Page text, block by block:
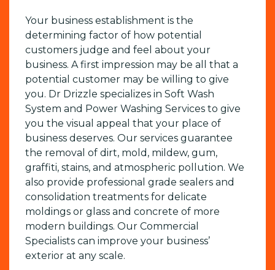
Your business establishment is the
determining factor of how potential
customers judge and feel about your
business. A first impression may be all that a
potential customer may be willing to give
you. Dr Drizzle specializes in Soft Wash
System and Power Washing Services to give
you the visual appeal that your place of
business deserves. Our services guarantee
the removal of dirt, mold, mildew, gum,
graffiti, stains, and atmospheric pollution. We
also provide professional grade sealers and
consolidation treatments for delicate
moldings or glass and concrete of more
modern buildings. Our Commercial
Specialists can improve your business’
exterior at any scale.